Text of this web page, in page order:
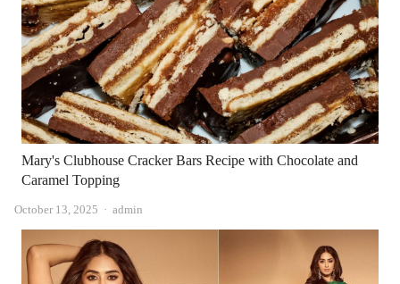
Mary's Clubhouse Cracker Bars Recipe with Chocolate and
Caramel Topping
October 13, 2025 Author
admin